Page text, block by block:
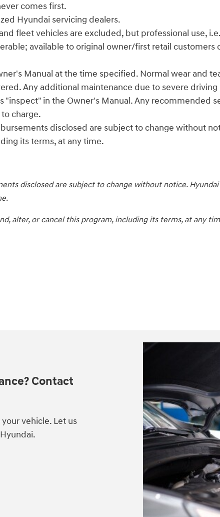
comes first.
Hyundai servicing dealers.
fleet vehicles are excluded, but professional use,
available to original owner/first retail
Manual at the time specified. Normal wear and
Any additional maintenance due to severe
"inspect" in the Owner's Manual. Any recommended
charge.
disclosed are subject to change without
its terms, at any time.
disclosed are subject to change without notice.
alter, or cancel this program, including its terms, at any
Contact
vehicle. Let us